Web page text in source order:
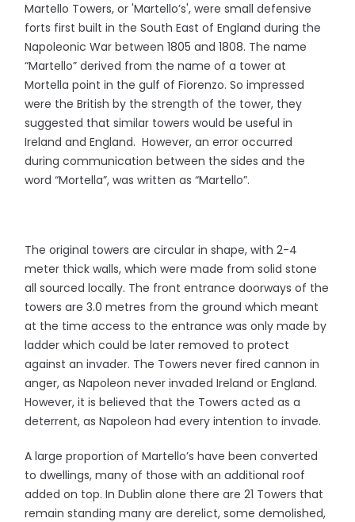
Martello Towers, or 'Martello’s', were small defensive
forts first built in the South East of England during the
Napoleonic War between 1805 and 1808. The name
“Martello” derived from the name of a tower at
Mortella point in the gulf of Fiorenzo. So impressed
were the British by the strength of the tower, they
suggested that similar towers would be useful in
Ireland and England. However, an error occurred
during communication between the sides and the
word “Mortella”, was written as “Martello”.
The original towers are circular in shape, with 2-4
meter thick walls, which were made from solid stone
all sourced locally. The front entrance doorways of the
towers are 3.0 metres from the ground which meant
at the time access to the entrance was only made by
ladder which could be later removed to protect
against an invader. The Towers never fired cannon in
anger, as Napoleon never invaded Ireland or England.
However, it is believed that the Towers acted as a
deterrent, as Napoleon had every intention to invade.
A large proportion of Martello’s have been converted
to dwellings, many of those with an additional roof
added on top. In Dublin alone there are 21 Towers that
remain standing many are derelict, some demolished,